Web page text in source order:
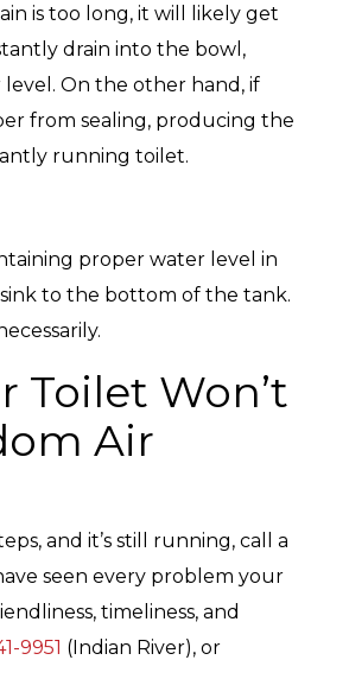
is too long, it will likely get
drain into the bowl,
On the other hand, if
from sealing, producing the
running toilet.
proper water level in
to the bottom of the tank.
Toilet Won’t
Air
and it’s still running, call a
seen every problem your
timeliness, and
9951 (Indian River), or